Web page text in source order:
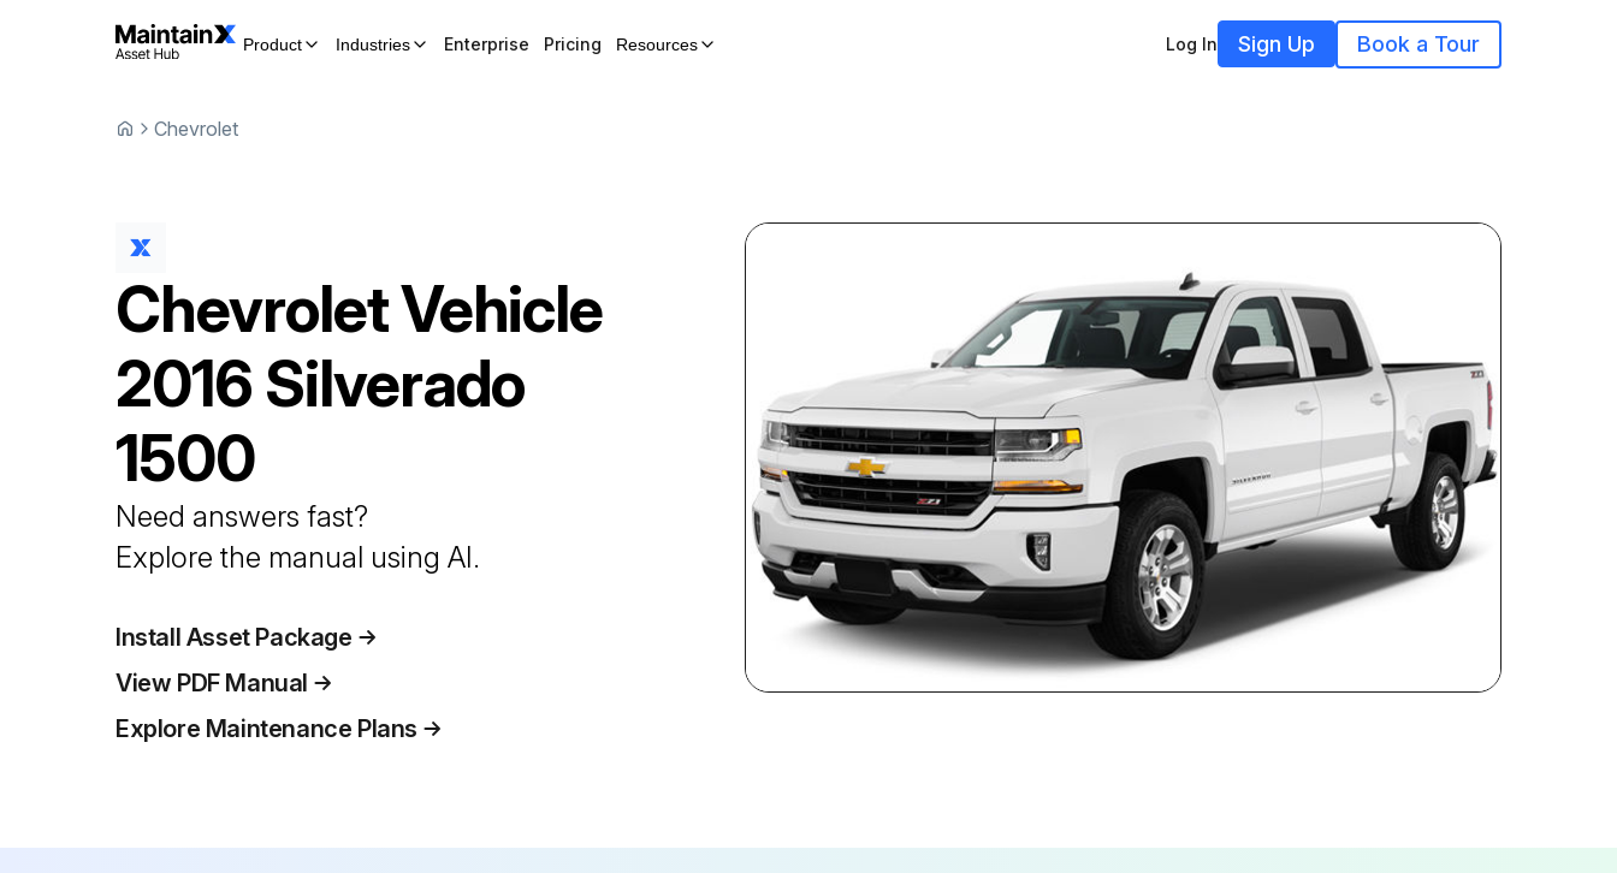
Product Industries Enterprise Pricing Resources Log In Sign Up Book a Tour
Chevrolet
ChevroletVehicle
2016 Silverado
1500
Need answers fast?
Explore the manual using AI.
Install Asset Package
View PDF Manual
Explore Maintenance Plans